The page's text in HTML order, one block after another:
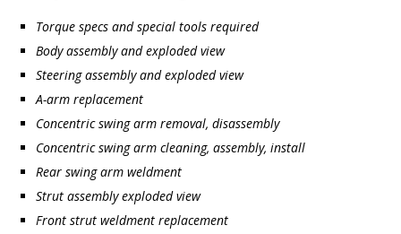
Torque specs and special tools required
Body assembly and exploded view
Steering assembly and exploded view
A-arm replacement
Concentric swing arm removal, disassembly
Concentric swing arm cleaning, assembly, install
Rear swing arm weldment
Strut assembly exploded view
Front strut weldment replacement